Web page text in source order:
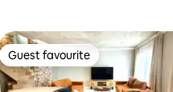
Guest favourite
Guest favourite